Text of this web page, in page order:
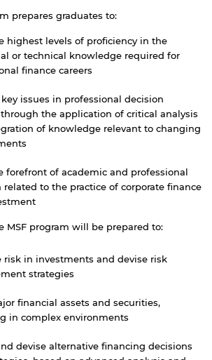
prepares graduates to:
highest levels of proficiency in the
or technical knowledge required for
finance careers
issues in professional decision
the application of critical analysis
of knowledge relevant to changing
forefront of academic and professional
related to the practice of corporate finance
MSF program will be prepared to:
risk in investments and devise risk
strategies
financial assets and securities,
in complex environments
devise alternative financing decisions